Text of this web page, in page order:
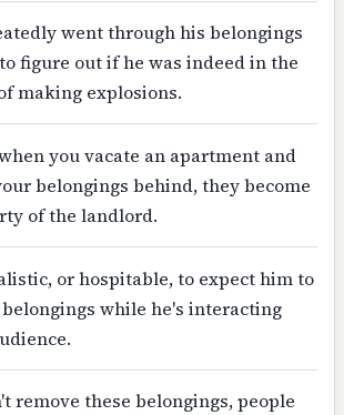
went through his belongings
figure out if he was indeed in the
making explosions.
you vacate an apartment and
belongings behind, they become
of the landlord.
or hospitable, to expect him to
while he's interacting
remove these belongings, people